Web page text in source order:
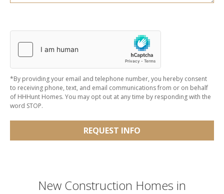
*By providing your email and telephone number, you hereby consent
to receiving phone, text, and email communications from or on behalf
of HHHunt Homes. You may opt out at any time by responding with the
word STOP.
REQUEST INFO
New Construction Homes in